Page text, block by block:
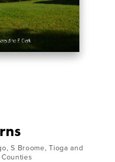
S Broome, Tioga and